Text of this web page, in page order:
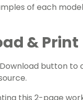
of each
& Print
button to